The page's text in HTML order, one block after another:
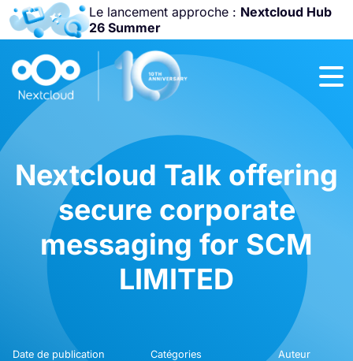
Le lancement approche : Nextcloud Hub
26 Summer
Rejoignez-nous
Community
Conference
Nextcloud Talk offering
secure corporate
messaging for SCM
LIMITED
Date de publication Catégories Auteur